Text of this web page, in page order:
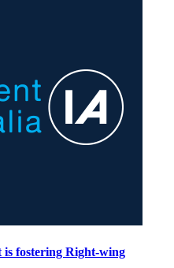
fostering Right-wing